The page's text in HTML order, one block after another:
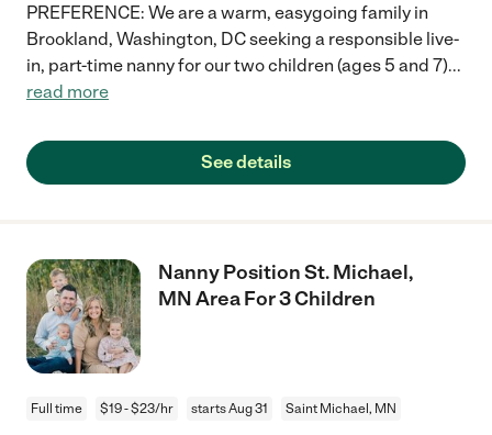
PREFERENCE: We are a warm, easygoing family in
Brookland, Washington, DC seeking a responsible live-
in, part-time nanny for our two children (ages 5 and 7)...
read more
See details
Nanny Position St. Michael,
MN Area For 3 Children
Full time $19 - $23/hr starts Aug 31 Saint Michael, MN